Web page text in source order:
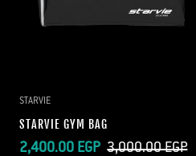
STARVIE
STARVIE GYM BAG
Sale
2,400.00 EGP
Regular
3,000.00 EGP